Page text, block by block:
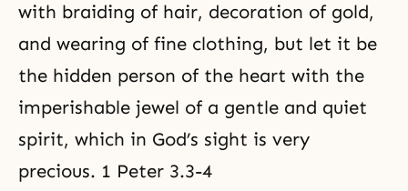
with braiding of hair, decoration of gold,
and wearing of fine clothing, but let it be
the hidden person of the heart with the
imperishable jewel of a gentle and quiet
spirit, which in God’s sight is very
precious. 1 Peter 3.3-4